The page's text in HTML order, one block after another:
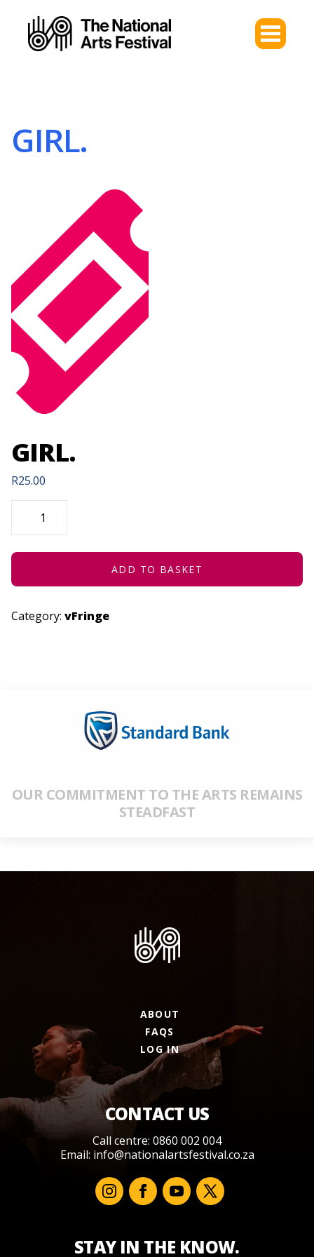
GIRL.
GIRL.
R25.00
GIRL.
QUANTITY
ADD TO BASKET
Category: vFringe
OUR COMMITMENT TO THE ARTS REMAINS
STEADFAST
ABOUT
FAQS
LOG IN
CONTACT US
Call centre: 0860 002 004
Email: info@nationalartsfestival.co.za
STAY IN THE KNOW.